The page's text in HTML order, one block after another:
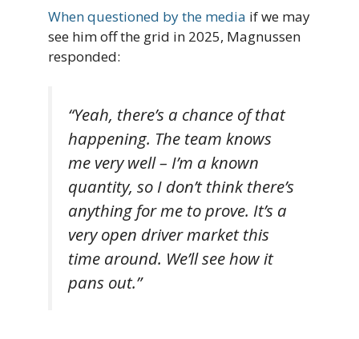
When questioned by the media if we may
see him off the grid in 2025, Magnussen
responded:
“Yeah, there’s a chance of that
happening. The team knows
me very well – I’m a known
quantity, so I don’t think there’s
anything for me to prove. It’s a
very open driver market this
time around. We’ll see how it
pans out.”